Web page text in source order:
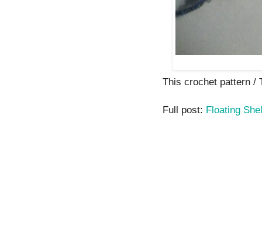
This crochet pattern /
Full post: Floating